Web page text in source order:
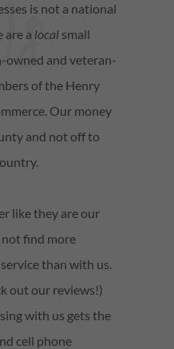
is not a national
are a local small
owned and veteran-
of the Henry
Our money
and not off to
like they are our
find more
than with us.
out our reviews!)
with us gets the
cell phone